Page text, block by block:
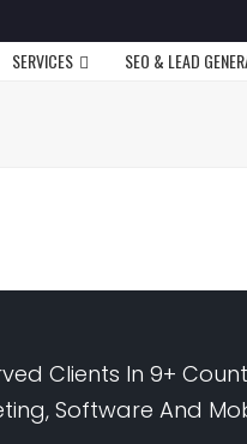
SERVICES SEO & LEAD
Clients In 9+
Software And